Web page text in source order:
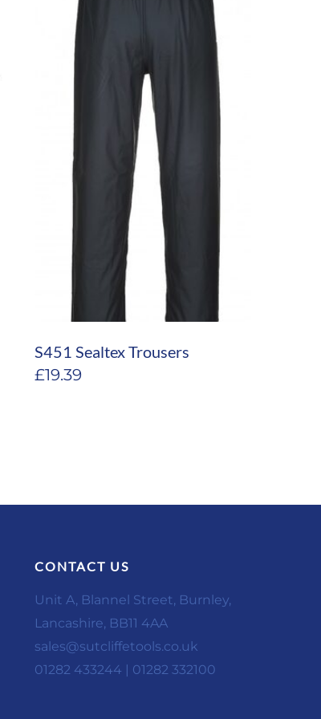
S451 Sealtex Trousers
£19.39
CONTACT US
Unit A, Blannel Street, Burnley,
Lancashire, BB11 4AA
sales@sutcliffetools.co.uk
01282 433244 | 01282 332100